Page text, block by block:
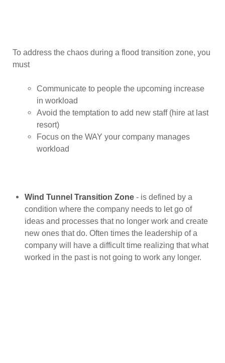
To address the chaos during a flood transition zone, you
must
Communicate to people the upcoming increase
in workload
Avoid the temptation to add new staff (hire at last
resort)
Focus on the WAY your company manages
workload
Wind Tunnel Transition Zone - is defined by a
condition where the company needs to let go of
ideas and processes that no longer work and create
new ones that do. Often times the leadership of a
company will have a difficult time realizing that what
worked in the past is not going to work any longer.